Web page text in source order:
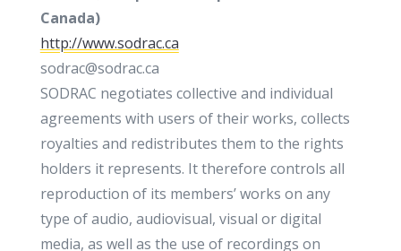
Canada)
http://www.sodrac.ca
sodrac@sodrac.ca
SODRAC negotiates collective and individual
agreements with users of their works, collects
royalties and redistributes them to the rights
holders it represents. It therefore controls all
reproduction of its members’ works on any
type of audio, audiovisual, visual or digital
media, as well as the use of recordings on